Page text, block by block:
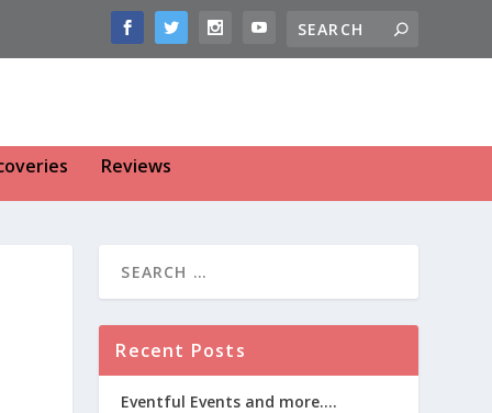
Reviews
Recent Posts
Eventful Events and more….